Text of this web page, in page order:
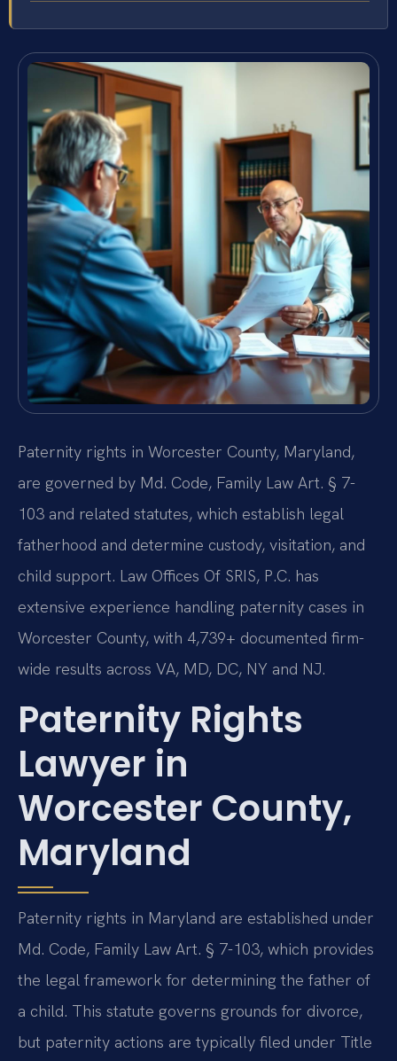
Paternity rights in Worcester County, Maryland,
are governed by Md. Code, Family Law Art. § 7-
103 and related statutes, which establish legal
fatherhood and determine custody, visitation, and
child support. Law Offices Of SRIS, P.C. has
extensive experience handling paternity cases in
Worcester County, with 4,739+ documented firm-
wide results across VA, MD, DC, NY and NJ.
Paternity Rights
Lawyer in
Worcester County,
Maryland
Paternity rights in Maryland are established under
Md. Code, Family Law Art. § 7-103, which provides
the legal framework for determining the father of
a child. This statute governs grounds for divorce,
but paternity actions are typically filed under Title